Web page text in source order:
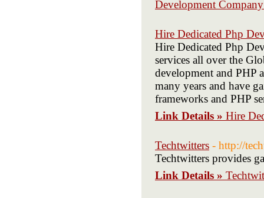
Development
Hire Dedicated Php
Hire Dedicated Php
services all over the
development and PHP
many years and have
frameworks and PHP
Link Details » Hire
Techtwitters - http://
Techtwitters provides
Link Details »